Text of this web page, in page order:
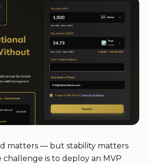
matters — but stability matters
challenge is to deploy an MVP